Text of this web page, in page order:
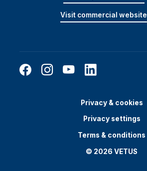
Visit commercial website
Privacy & cookies
Privacy settings
Terms & conditions
© 2026 VETUS